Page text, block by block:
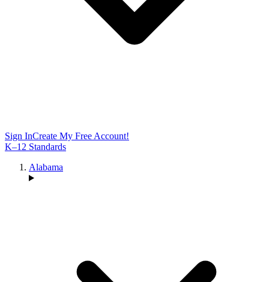
Sign InCreate My Free Account!
K–12 Standards
Alabama